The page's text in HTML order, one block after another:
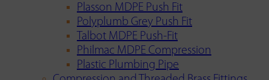
Plasson MDPE Push Fit
Polyplumb Grey Push Fit
Talbot MDPE Push-Fit
Philmac MDPE Compression
Plastic Plumbing Pipe